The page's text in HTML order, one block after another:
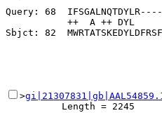
Query: 68  IFSGALNQTDYLR------
++  A ++ DYL
>
          Length = 2245